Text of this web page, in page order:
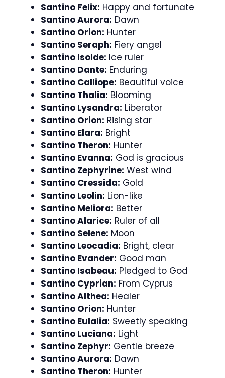
Santino Felix: Happy and fortunate
Santino Aurora: Dawn
Santino Orion: Hunter
Santino Seraph: Fiery angel
Santino Isolde: Ice ruler
Santino Dante: Enduring
Santino Calliope: Beautiful voice
Santino Thalia: Blooming
Santino Lysandra: Liberator
Santino Orion: Rising star
Santino Elara: Bright
Santino Theron: Hunter
Santino Evanna: God is gracious
Santino Zephyrine: West wind
Santino Cressida: Gold
Santino Leolin: Lion-like
Santino Meliora: Better
Santino Alarice: Ruler of all
Santino Selene: Moon
Santino Leocadia: Bright, clear
Santino Evander: Good man
Santino Isabeau: Pledged to God
Santino Cyprian: From Cyprus
Santino Althea: Healer
Santino Orion: Hunter
Santino Eulalia: Sweetly speaking
Santino Luciana: Light
Santino Zephyr: Gentle breeze
Santino Aurora: Dawn
Santino Theron: Hunter